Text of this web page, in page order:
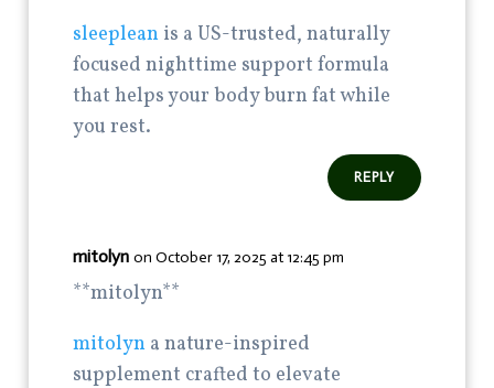
sleeplean is a US-trusted, naturally
focused nighttime support formula
that helps your body burn fat while
you rest.
REPLY
mitolyn on October 17, 2025 at 12:45 pm
** mitolyn**
mitolyn a nature-inspired
supplement crafted to elevate